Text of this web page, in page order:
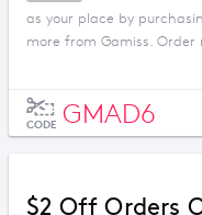
as your place by
more from Gamiss.
CODE GMAD6
$2 Off Orders